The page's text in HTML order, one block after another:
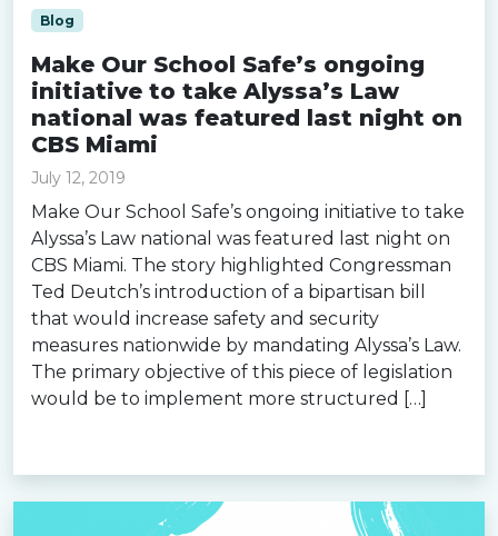
Blog
Make Our School Safe’s ongoing
initiative to take Alyssa’s Law
national was featured last night on
CBS Miami
July 12, 2019
Make Our School Safe’s ongoing initiative to take
Alyssa’s Law national was featured last night on
CBS Miami. The story highlighted Congressman
Ted Deutch’s introduction of a bipartisan bill
that would increase safety and security
measures nationwide by mandating Alyssa’s Law.
The primary objective of this piece of legislation
would be to implement more structured […]